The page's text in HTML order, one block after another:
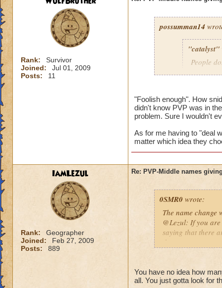
Rank:
Survivor
Joined:
Jul 01, 2009
Posts:
11
possumman14
"catalyst"
People
Gotta agree with
advantage of
beforehand. I'm
And as someone
"Foolish enough". How
didn't know PVP was in
problem. Sure I wouldn't
As for me having to "deal
matter which idea they
IamLezul
Rank:
Geographer
Joined:
Feb 27, 2009
Posts:
889
Re: PVP-Middle names
0SMR0 wrote:
The name change
@Lezul: If you
saying that there
them are.
You have no idea how
all. You just gotta look for